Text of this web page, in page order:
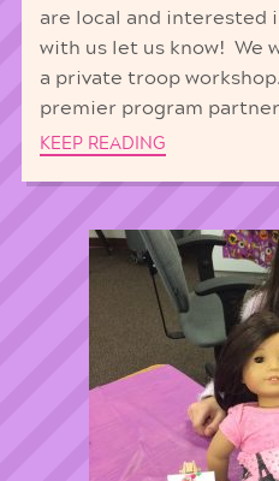
are local and interested
with us let us know! We
a private troop
premier program
KEEP READING